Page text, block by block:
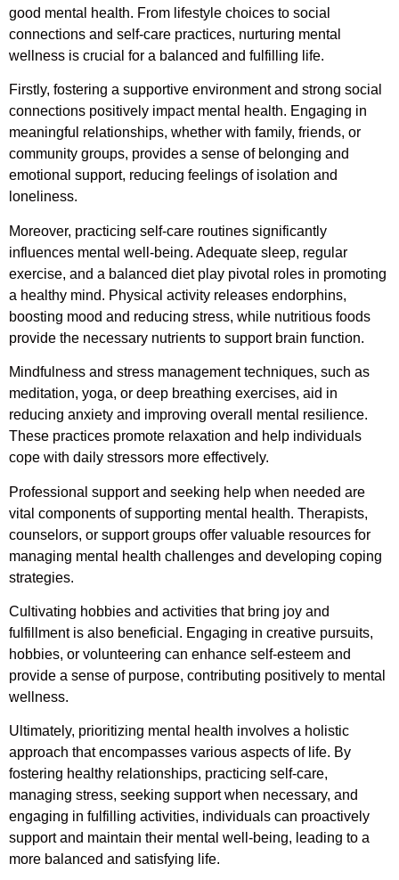
good mental health. From lifestyle choices to social
connections and self-care practices, nurturing mental
wellness is crucial for a balanced and fulfilling life.
Firstly, fostering a supportive environment and strong social
connections positively impact mental health. Engaging in
meaningful relationships, whether with family, friends, or
community groups, provides a sense of belonging and
emotional support, reducing feelings of isolation and
loneliness.
Moreover, practicing self-care routines significantly
influences mental well-being. Adequate sleep, regular
exercise, and a balanced diet play pivotal roles in promoting
a healthy mind. Physical activity releases endorphins,
boosting mood and reducing stress, while nutritious foods
provide the necessary nutrients to support brain function.
Mindfulness and stress management techniques, such as
meditation, yoga, or deep breathing exercises, aid in
reducing anxiety and improving overall mental resilience.
These practices promote relaxation and help individuals
cope with daily stressors more effectively.
Professional support and seeking help when needed are
vital components of supporting mental health. Therapists,
counselors, or support groups offer valuable resources for
managing mental health challenges and developing coping
strategies.
Cultivating hobbies and activities that bring joy and
fulfillment is also beneficial. Engaging in creative pursuits,
hobbies, or volunteering can enhance self-esteem and
provide a sense of purpose, contributing positively to mental
wellness.
Ultimately, prioritizing mental health involves a holistic
approach that encompasses various aspects of life. By
fostering healthy relationships, practicing self-care,
managing stress, seeking support when necessary, and
engaging in fulfilling activities, individuals can proactively
support and maintain their mental well-being, leading to a
more balanced and satisfying life.